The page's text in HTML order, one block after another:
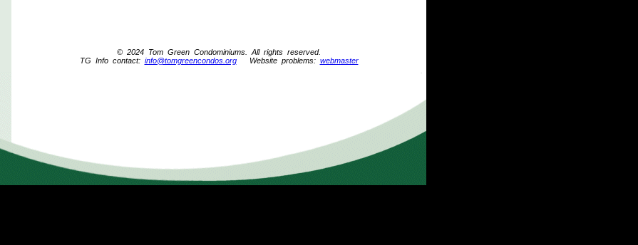
© 2024 Tom Green Condominiums. All rights reserved.
TG Info contact: info@tomgreencondos.orgWebsite problems: webmaster